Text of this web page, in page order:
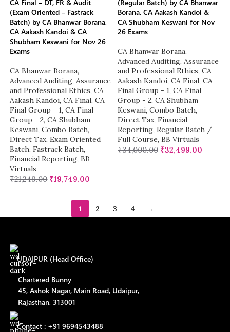
CA Final – DT, FR & Audit
(Exam Oriented – Fastrack
Batch) by CA Bhanwar Borana,
CA Aakash Kandoi & CA
Shubham Keswani for Nov 26
Exams
CA Bhanwar Borana,
Advanced Auditing, Assurance
and Professional Ethics, CA
Aakash Kandoi, CA Final, CA
Final Group - 1, CA Final
Group - 2, CA Shubham
Keswani, Combo Batch,
Direct Tax, Exam Oriented
Batch, Fastrack Batch,
Financial Reporting, BB
Virtuals
₹21,249.00 ₹19,749.00
(Regular Batch) by CA Bhanwar
Borana, CA Aakash Kandoi &
CA Shubham Keswani for Nov
26 Exams
CA Bhanwar Borana,
Advanced Auditing, Assurance
and Professional Ethics, CA
Aakash Kandoi, CA Final, CA
Final Group - 1, CA Final
Group - 2, CA Shubham
Keswani, Combo Batch,
Direct Tax, Financial
Reporting, Regular Batch /
Full Course, BB Virtuals
₹34,000.00 ₹32,499.00
1 2 3 4 →
UDAIPUR (Head Office)
Chartered Bunny
45, Ashok Nagar, Main Road, Udaipur,
Rajasthan, 313001
Contact : +91 9694543488